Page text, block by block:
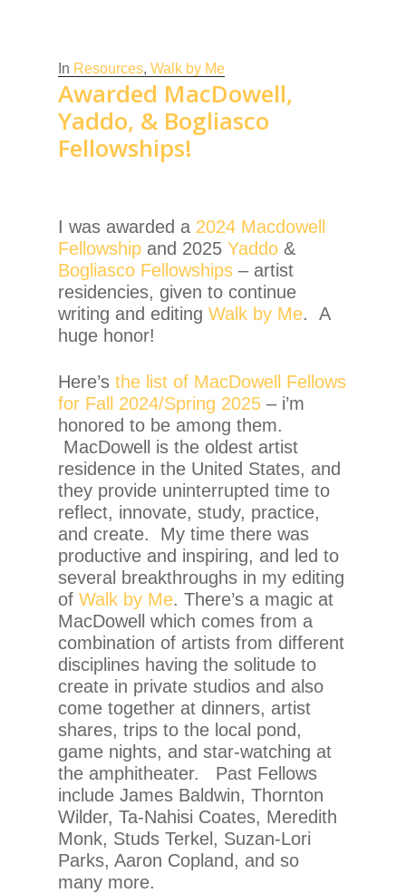
In Resources, Walk by Me
Awarded MacDowell,
Yaddo, & Bogliasco
Fellowships!
I was awarded a 2024 Macdowell
Fellowship and 2025Yaddo &
Bogliasco Fellowships – artist
residencies, given to continue
writing and editingWalk by Me. A
huge honor!
Here’sthe list of MacDowell Fellows
for Fall 2024/Spring 2025 – i’m
honored to be among them.
MacDowell is the oldest artist
residence in the United States, and
they provide uninterrupted time to
reflect, innovate, study, practice,
and create. My time there was
productive and inspiring, and led to
several breakthroughs in my editing
ofWalk by Me. There’s a magic at
MacDowell which comes from a
combination of artists from different
disciplines having the solitude to
create in private studios and also
come together at dinners, artist
shares, trips to the local pond,
game nights, and star-watching at
the amphitheater. Past Fellows
include James Baldwin, Thornton
Wilder, Ta-Nahisi Coates, Meredith
Monk, Studs Terkel, Suzan-Lori
Parks, Aaron Copland, and so
many more.